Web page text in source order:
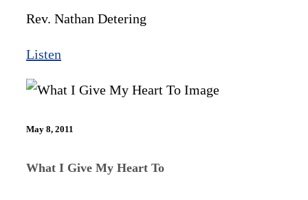
Rev. Nathan Detering
Listen
May 8, 2011
What I Give My Heart To